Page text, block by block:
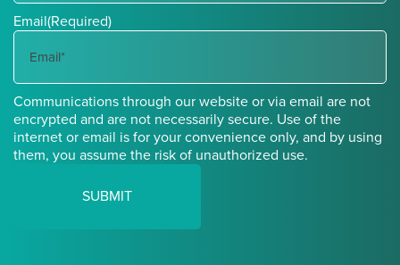
Last
Name
Email(Required)
Communications through our website or via email are not
encrypted and are not necessarily secure. Use of the
internet or email is for your convenience only, and by using
them, you assume the risk of unauthorized use.